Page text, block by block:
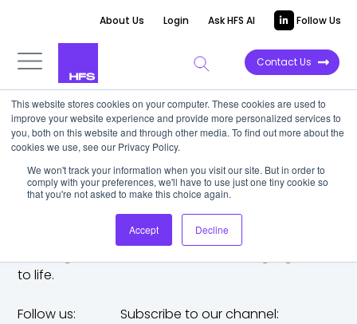
This website stores cookies on your computer. These cookies are used to
improve your website experience and provide more personalized services to
you, both on this website and through other media. To find out more about the
cookies we use, see our Privacy Policy.
We won't track your information when you visit our site. But in order to
comply with your preferences, we'll have to use just one tiny cookie so
that you're not asked to make this choice again.
Accept Decline
About Us Login Ask HFS AI Follow Us
Contact Us
The trusted analyst partner to help you tackle
to life.
Follow us: Subscribe to our channel: